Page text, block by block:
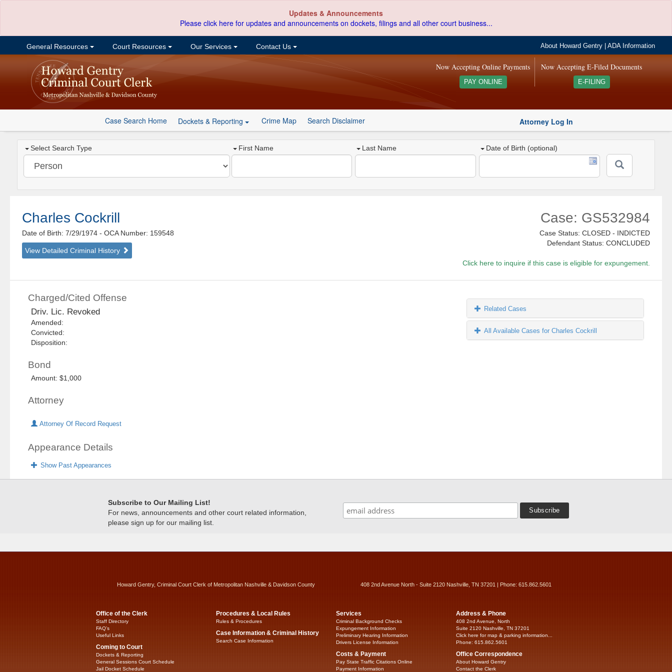
Updates & Announcements
Please click here for updates and announcements on dockets, filings and all other court business...
General Resources Court Resources Our Services Contact Us About Howard Gentry |ADA Information
Now Accepting E-Filed Documents
E-FILING
Now Accepting Online Payments
PAY ONLINE
Case Search Home Dockets & Reporting Crime Map Search Disclaimer Attorney Log In
Select Search Type First Name Last Name Date of Birth (optional)
Charles Cockrill
Date of Birth: 7/29/1974- OCA Number: 159548
View Detailed Criminal History
Case: GS532984
Case Status: CLOSED - INDICTED
Defendant Status: CONCLUDED
Click here to inquire if this case is eligible for expungement.
Charged/Cited Offense
Driv. Lic. Revoked
Amended:
Convicted:
Disposition:
Bond
Amount: $1,000
Attorney
Attorney Of Record Request
Appearance Details
Show Past Appearances
Related Cases
All Available Cases for Charles Cockrill
Subscribe to Our Mailing List!
For news, announcements and other court related information,
please sign up for our mailing list.
Howard Gentry, Criminal Court Clerk of Metropolitan Nashville & Davidson County 408 2nd Avenue North - Suite 2120 Nashville, TN 37201 | Phone: 615.862.5601
Office of the Clerk
Staff Directory
FAQ’s
Useful Links
Coming to Court
Dockets & Reporting
General Sessions Court Schedule
Jail Docket Schedule
Procedures & Local Rules
Rules & Procedures
Case Information & Criminal History
Search Case Information
Services
Criminal Background Checks
Expungement Information
Preliminary Hearing Information
Drivers License Information
Costs & Payment
Pay State Traffic Citations Online
Payment Information
Address & Phone
408 2nd Avenue, North
Suite 2120 Nashville, TN 37201
Click here for map & parking information...
Phone: 615.862.5601
Office Correspondence
About Howard Gentry
Contact the Clerk